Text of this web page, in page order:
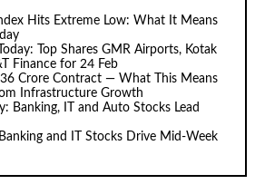
Hits Extreme Low: What It Means
Top Shares GMR Airports, Kotak
Finance for 24 Feb
Crore Contract — What This Means
Infrastructure Growth
Banking, IT and Auto Stocks Lead
and IT Stocks Drive Mid-Week